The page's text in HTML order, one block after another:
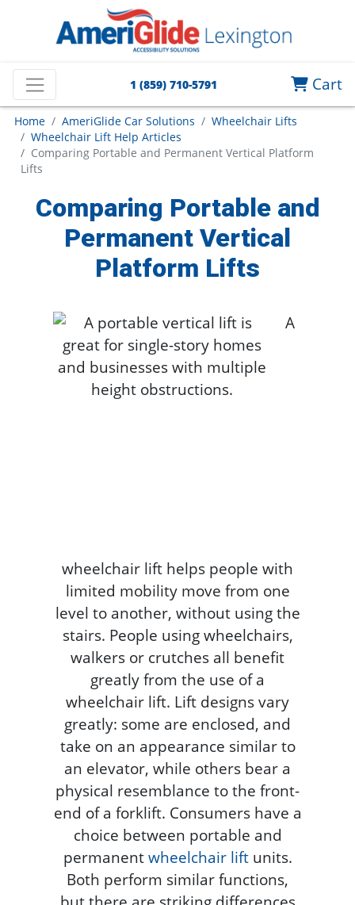
1 (859) 710-5791 Cart
Home AmeriGlide Car Solutions
Wheelchair Lifts
Wheelchair Lift Help Articles
Comparing Portable and Permanent Vertical Platform
Lifts
Comparing Portable and
Permanent Vertical
Platform Lifts
A
wheelchair lift helps people with
limited mobility move from one
level to another, without using the
stairs. People using wheelchairs,
walkers or crutches all benefit
greatly from the use of a
wheelchair lift. Lift designs vary
greatly: some are enclosed, and
take on an appearance similar to
an elevator, while others bear a
physical resemblance to the front-
end of a forklift. Consumers have a
choice between portable and
permanentwheelchair liftunits.
Both perform similar functions,